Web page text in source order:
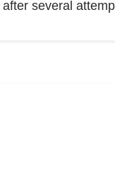
several